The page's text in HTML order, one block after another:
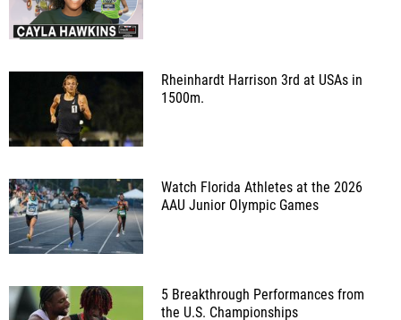
Rheinhardt Harrison 3rd at USAs in
1500m.
Watch Florida Athletes at the 2026
AAU Junior Olympic Games
5 Breakthrough Performances from
the U.S. Championships